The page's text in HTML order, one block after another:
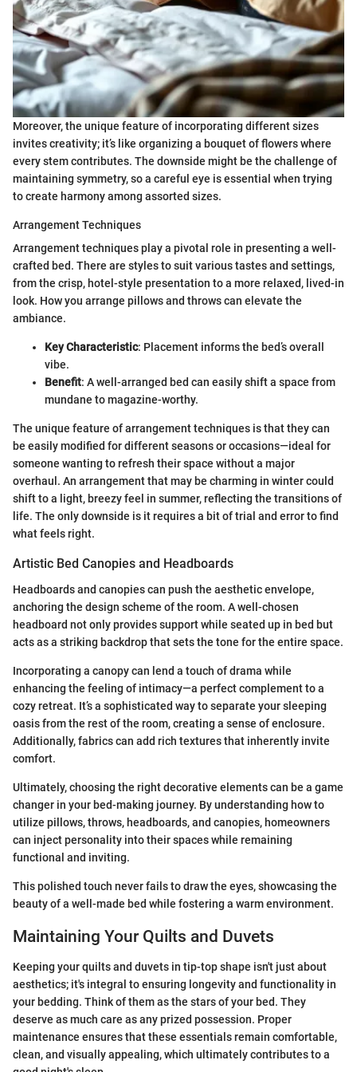
Moreover, the unique feature of incorporating different sizes
invites creativity; it’s like organizing a bouquet of flowers where
every stem contributes. The downside might be the challenge of
maintaining symmetry, so a careful eye is essential when trying
to create harmony among assorted sizes.
Arrangement Techniques
Arrangement techniques play a pivotal role in presenting a well-
crafted bed. There are styles to suit various tastes and settings,
from the crisp, hotel-style presentation to a more relaxed, lived-in
look. How you arrange pillows and throws can elevate the
ambiance.
Key Characteristic: Placement informs the bed’s overall
vibe.
Benefit: A well-arranged bed can easily shift a space from
mundane to magazine-worthy.
The unique feature of arrangement techniques is that they can
be easily modified for different seasons or occasions—ideal for
someone wanting to refresh their space without a major
overhaul. An arrangement that may be charming in winter could
shift to a light, breezy feel in summer, reflecting the transitions of
life. The only downside is it requires a bit of trial and error to find
what feels right.
Artistic Bed Canopies and Headboards
Headboards and canopies can push the aesthetic envelope,
anchoring the design scheme of the room. A well-chosen
headboard not only provides support while seated up in bed but
acts as a striking backdrop that sets the tone for the entire space.
Incorporating a canopy can lend a touch of drama while
enhancing the feeling of intimacy—a perfect complement to a
cozy retreat. It’s a sophisticated way to separate your sleeping
oasis from the rest of the room, creating a sense of enclosure.
Additionally, fabrics can add rich textures that inherently invite
comfort.
Ultimately, choosing the right decorative elements can be a game
changer in your bed-making journey. By understanding how to
utilize pillows, throws, headboards, and canopies, homeowners
can inject personality into their spaces while remaining
functional and inviting.
This polished touch never fails to draw the eyes, showcasing the
beauty of a well-made bed while fostering a warm environment.
Maintaining Your Quilts and Duvets
Keeping your quilts and duvets in tip-top shape isn't just about
aesthetics; it's integral to ensuring longevity and functionality in
your bedding. Think of them as the stars of your bed. They
deserve as much care as any prized possession. Proper
maintenance ensures that these essentials remain comfortable,
clean, and visually appealing, which ultimately contributes to a